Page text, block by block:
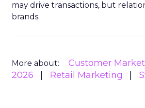
may drive transactions, but
brands.
More about: Customer
2026
Retail Marketing